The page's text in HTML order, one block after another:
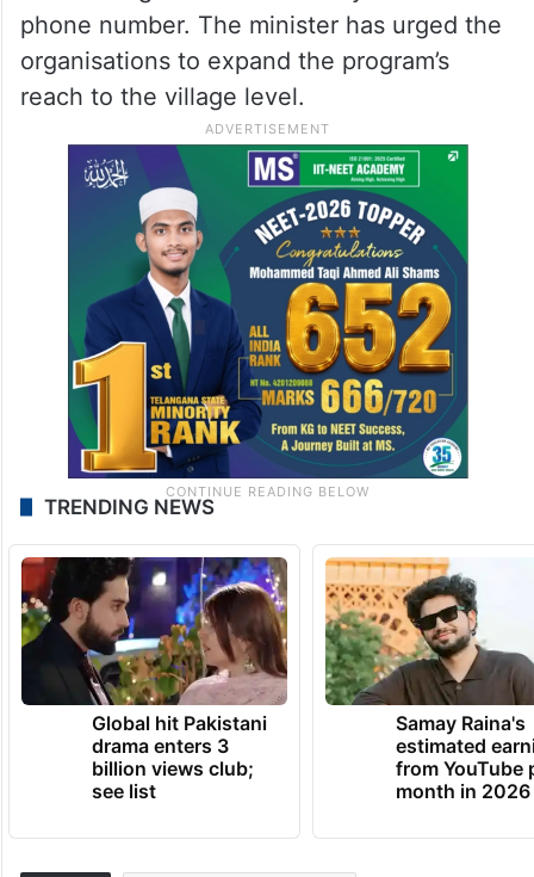
phone number. The minister has urged the
organisations to expand the program’s
reach to the village level.
TRENDING NEWS
Global hit Pakistani
drama enters 3
billion views club;
see list
Samay Raina's
estimated
from YouTube
month in 2026